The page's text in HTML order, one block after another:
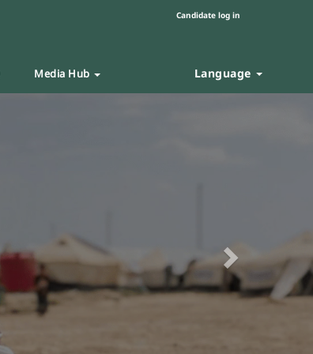
Candidate log in
Media Hub Language